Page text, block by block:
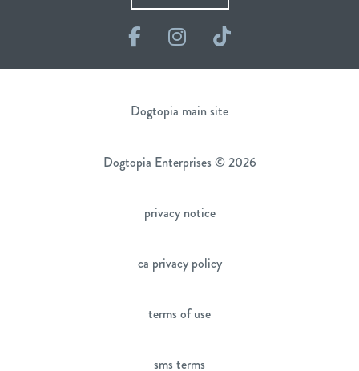
FacebookInstagram
TikTok
Dogtopia main site
Dogtopia Enterprises © 2026
privacy notice
ca privacy policy
terms of use
sms terms